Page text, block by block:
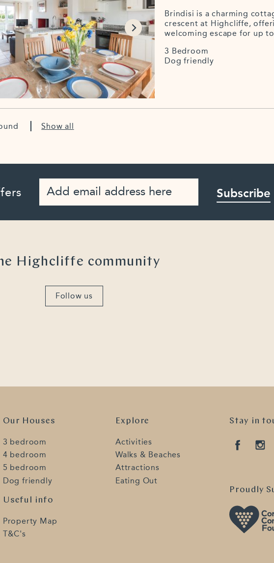
Brindisi is a charming
crescent at Highcliffe,
welcoming escape for up
3 Bedroom
Dog friendly
Show all
Subscribe
Highcliffe community
Follow us
Our Houses
3 bedroom
4 bedroom
5 bedroom
Dog friendly
Explore
Activities
Walks & Beaches
Attractions
Eating Out
Useful info
Property Map
T&C's
Stay in
Proudly